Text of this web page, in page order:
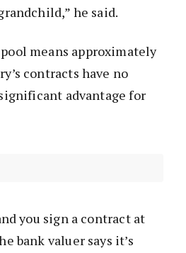
he said.
means approximately
contracts have no
advantage for
you sign a contract at
bank valuer says it’s